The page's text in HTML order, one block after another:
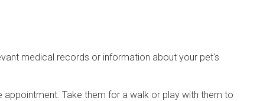
medical records or information about your pet's
Take them for a walk or play with them to